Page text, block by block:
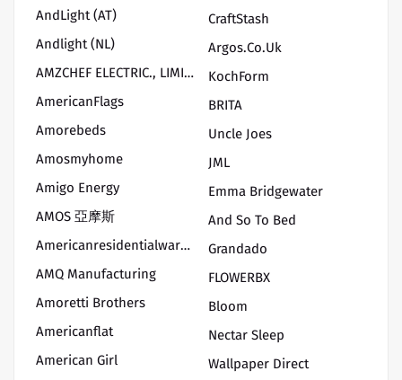
AndLight (AT)
Andlight (NL)
AMZCHEF ELECTRIC., LIMITED
AmericanFlags
Amorebeds
Amosmyhome
Amigo Energy
AMOS 亞摩斯
Americanresidentialwarranty
AMQ Manufacturing
Amoretti Brothers
Americanflat
American Girl
CraftStash
Argos.co.uk
KochForm
BRITA
Uncle Joes
JML
Emma Bridgewater
And So To Bed
Grandado
FLOWERBX
Bloom
Nectar Sleep
Wallpaper Direct